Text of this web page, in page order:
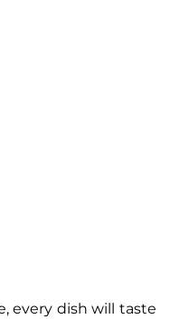
every dish will taste